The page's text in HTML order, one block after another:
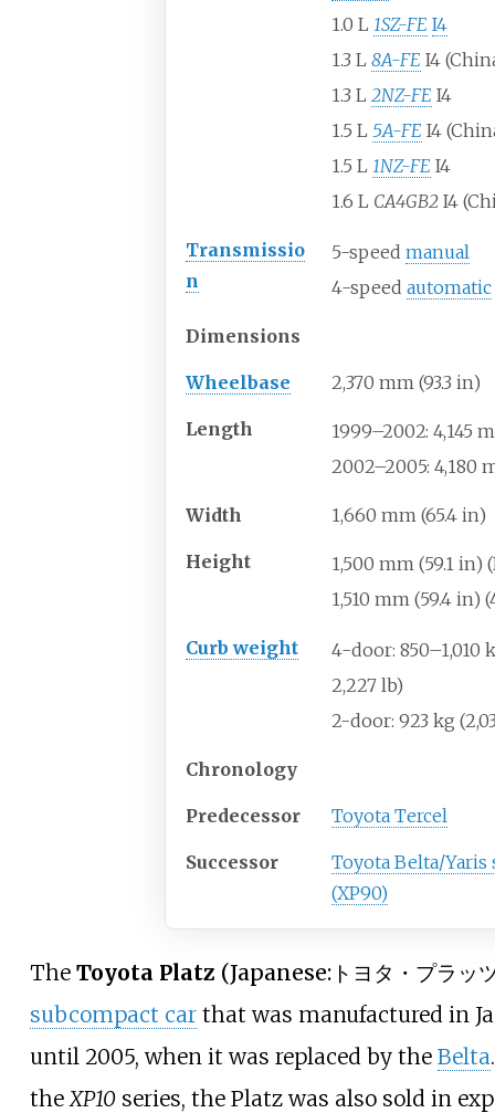
1.0 L 1SZ-FE I4
1.3 L 8A-FE I4
1.3 L 2NZ-FE I4
1.5 L 5A-FE I4
1.5 L 1NZ-FE I4
1.6 L CA4GB2I4
Transmissio
n
5-speed manual
4-speed automatic
Dimensions
Wheelbase 2,370 mm (93.3 in)
Length 1999–2002: 4,145
2002–2005: 4,180
Width 1,660 mm (65.4 in)
Height 1,500 mm (59.1 in)
1,510 mm (59.4 in)
Curb weight 4-door: 850–1,010
2,227 lb)
2-door: 923 kg
Chronology
Predecessor Toyota Tercel
Successor
Toyota Belta/Yaris
(XP90)
The Toyota Platz (Japanese:トヨタ・プラッ
subcompact carthat was manufactured in
until 2005, when it was replaced by the Belta
the XP10series, the Platz was also sold in